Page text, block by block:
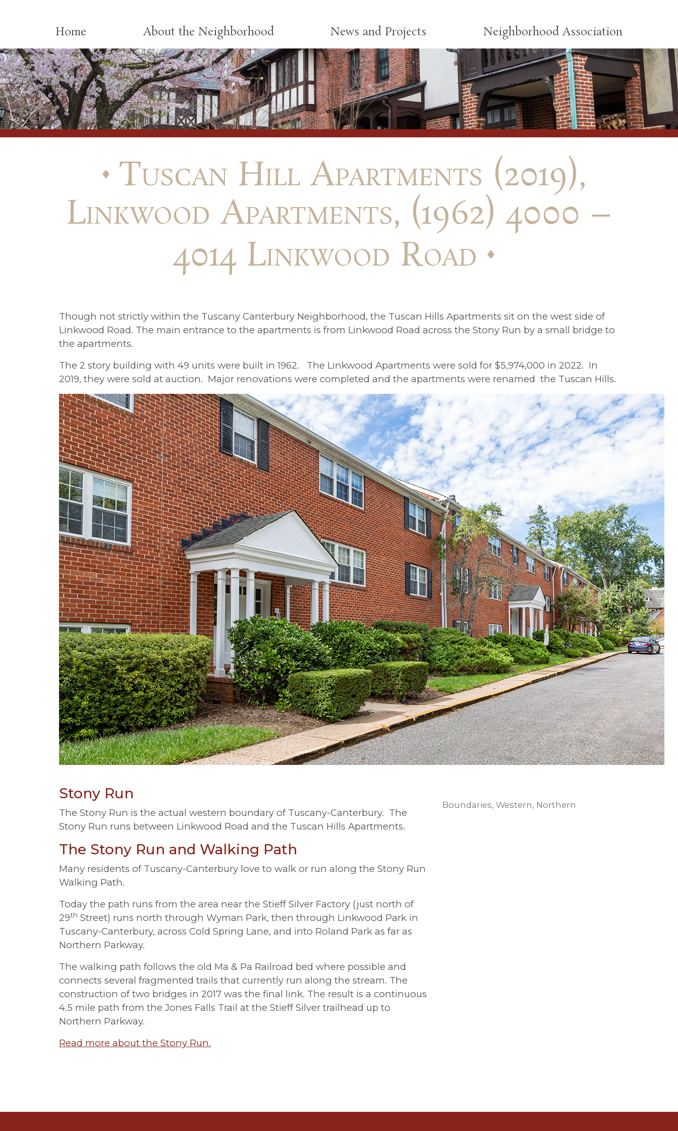
Home About the Neighborhood News and Projects Neighborhood Association
Tuscan Hill Apartments (2019),
Linkwood Apartments, (1962) 4000 –
4014 Linkwood Road
Though not strictly within the Tuscany Canterbury Neighborhood, the Tuscan Hills Apartments sit on the west side of
Linkwood Road. The main entrance to the apartments is from Linkwood Road across the Stony Run by a small bridge to
the apartments.
The 2 story building with 49 units were built in 1962. The Linkwood Apartments were sold for $5,974,000 in 2022. In
2019, they were sold at auction. Major renovations were completed and the apartments were renamed the Tuscan Hills.
Boundaries, Western, Northern
Stony Run
The Stony Run is the actual western boundary of Tuscany-Canterbury. The
Stony Run runs between Linkwood Road and the Tuscan Hills Apartments.
The Stony Run and Walking Path
Many residents of Tuscany-Canterbury love to walk or run along the Stony Run
Walking Path.
Today the path runs from the area near the Stieff Silver Factory (just north of
29th Street) runs north through Wyman Park, then through Linkwood Park in
Tuscany-Canterbury, across Cold Spring Lane, and into Roland Park as far as
Northern Parkway.
The walking path follows the old Ma & Pa Railroad bed where possible and
connects several fragmented trails that currently run along the stream. The
construction of two bridges in 2017 was the final link. The result is a continuous
4.5 mile path from the Jones Falls Trail at the Stieff Silver trailhead up to
Northern Parkway.
Read more about the Stony Run.